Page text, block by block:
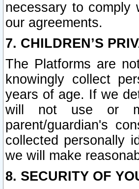
necessary to comply
our agreements.
7. CHILDREN’S
The Platforms are
knowingly collect
years of age. If we
will not use or
parent/guardian's
collected personally
we will make
8. SECURITY OF